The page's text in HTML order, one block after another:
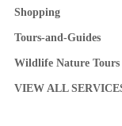
Shopping
Tours-and-Guides
Wildlife Nature Tours
VIEW ALL